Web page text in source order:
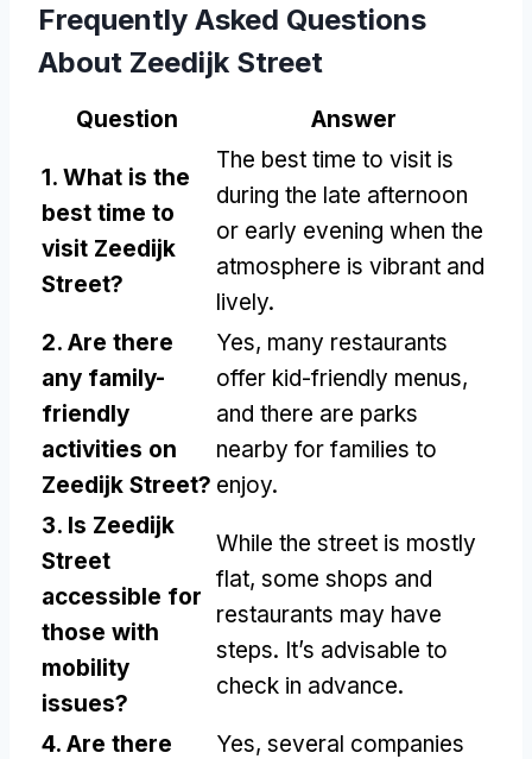
Frequently Asked Questions
About Zeedijk Street
Question Answer
1. What is the
best time to
visit Zeedijk
Street?
The best time to visit is
during the late afternoon
or early evening when the
atmosphere is vibrant and
lively.
2. Are there
any family-
friendly
activities on
Zeedijk Street?
Yes, many restaurants
offer kid-friendly menus,
and there are parks
nearby for families to
enjoy.
3. Is Zeedijk
Street
accessible for
those with
mobility
issues?
While the street is mostly
flat, some shops and
restaurants may have
steps. It’s advisable to
check in advance.
4. Are there
Yes, several companies